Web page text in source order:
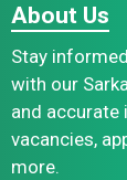
About Us
Stay
with our
and
vacancies,
more.